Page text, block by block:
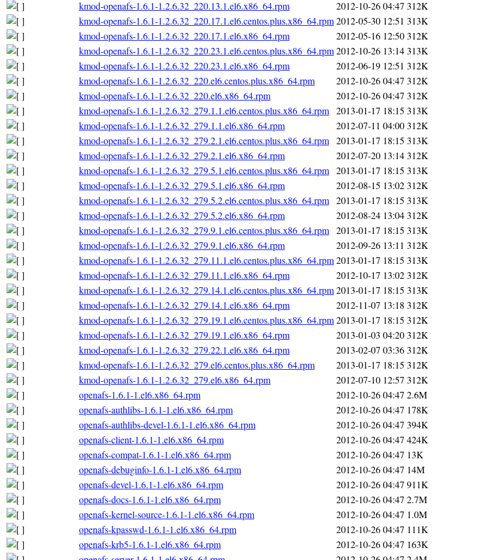
kmod-openafs-1.6.1-1.2.6.32_220.13.1.el6.x86_64.rpm
2012-10-26 04:47 312K
kmod-openafs-1.6.1-1.2.6.32_220.17.1.el6.centos.plus.x86_64.rpm2012-05-30 12:51 313K
kmod-openafs-1.6.1-1.2.6.32_220.17.1.el6.x86_64.rpm
2012-05-16 12:50312K
kmod-openafs-1.6.1-1.2.6.32_220.23.1.el6.centos.plus.x86_64.rpm2012-10-26 13:14313K
kmod-openafs-1.6.1-1.2.6.32_220.23.1.el6.x86_64.rpm
2012-06-19 12:51 312K
kmod-openafs-1.6.1-1.2.6.32_220.el6.centos.plus.x86_64.rpm
2012-10-26 04:47 312K
kmod-openafs-1.6.1-1.2.6.32_220.el6.x86_64.rpm
2012-10-26 04:47 312K
kmod-openafs-1.6.1-1.2.6.32_279.1.1.el6.centos.plus.x86_64.rpm 2013-01-17 18:15 313K
kmod-openafs-1.6.1-1.2.6.32_279.1.1.el6.x86_64.rpm
2012-07-11 04:00312K
kmod-openafs-1.6.1-1.2.6.32_279.2.1.el6.centos.plus.x86_64.rpm 2013-01-17 18:15 313K
kmod-openafs-1.6.1-1.2.6.32_279.2.1.el6.x86_64.rpm
2012-07-20 13:14312K
kmod-openafs-1.6.1-1.2.6.32_279.5.1.el6.centos.plus.x86_64.rpm 2013-01-17 18:15 313K
kmod-openafs-1.6.1-1.2.6.32_279.5.1.el6.x86_64.rpm
2012-08-15 13:02312K
kmod-openafs-1.6.1-1.2.6.32_279.5.2.el6.centos.plus.x86_64.rpm 2013-01-17 18:15 313K
kmod-openafs-1.6.1-1.2.6.32_279.5.2.el6.x86_64.rpm
2012-08-24 13:04312K
kmod-openafs-1.6.1-1.2.6.32_279.9.1.el6.centos.plus.x86_64.rpm 2013-01-17 18:15 313K
kmod-openafs-1.6.1-1.2.6.32_279.9.1.el6.x86_64.rpm
2012-09-26 13:11 312K
kmod-openafs-1.6.1-1.2.6.32_279.11.1.el6.centos.plus.x86_64.rpm2013-01-17 18:15 313K
kmod-openafs-1.6.1-1.2.6.32_279.11.1.el6.x86_64.rpm
2012-10-17 13:02312K
kmod-openafs-1.6.1-1.2.6.32_279.14.1.el6.centos.plus.x86_64.rpm2013-01-17 18:15 313K
kmod-openafs-1.6.1-1.2.6.32_279.14.1.el6.x86_64.rpm
2012-11-07 13:18 312K
kmod-openafs-1.6.1-1.2.6.32_279.19.1.el6.centos.plus.x86_64.rpm2013-01-17 18:15 312K
kmod-openafs-1.6.1-1.2.6.32_279.19.1.el6.x86_64.rpm
2013-01-03 04:20312K
kmod-openafs-1.6.1-1.2.6.32_279.22.1.el6.x86_64.rpm
2013-02-07 03:36312K
kmod-openafs-1.6.1-1.2.6.32_279.el6.centos.plus.x86_64.rpm
2013-01-17 18:15 312K
kmod-openafs-1.6.1-1.2.6.32_279.el6.x86_64.rpm
2012-07-10 12:57 312K
openafs-1.6.1-1.el6.x86_64.rpm
2012-10-26 04:47 2.6M
openafs-authlibs-1.6.1-1.el6.x86_64.rpm
2012-10-26 04:47 178K
openafs-authlibs-devel-1.6.1-1.el6.x86_64.rpm
2012-10-26 04:47 394K
openafs-client-1.6.1-1.el6.x86_64.rpm
2012-10-26 04:47 424K
openafs-compat-1.6.1-1.el6.x86_64.rpm
2012-10-26 04:47 13K
openafs-debuginfo-1.6.1-1.el6.x86_64.rpm
2012-10-26 04:47 14M
openafs-devel-1.6.1-1.el6.x86_64.rpm
2012-10-26 04:47 911K
openafs-docs-1.6.1-1.el6.x86_64.rpm
2012-10-26 04:47 2.7M
openafs-kernel-source-1.6.1-1.el6.x86_64.rpm
2012-10-26 04:47 1.0M
openafs-kpasswd-1.6.1-1.el6.x86_64.rpm
2012-10-26 04:47 111K
openafs-krb5-1.6.1-1.el6.x86_64.rpm
2012-10-26 04:47 163K